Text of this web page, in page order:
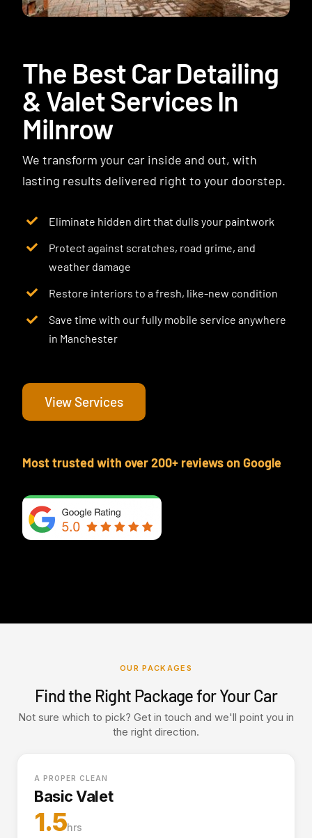
The Best Car Detailing
& Valet Services In
Milnrow
We transform your car inside and out, with
lasting results delivered right to your doorstep.
Eliminate hidden dirt that dulls your paintwork
Protect against scratches, road grime, and
weather damage
Restore interiors to a fresh, like-new condition
Save time with our fully mobile service anywhere
in Manchester
View Services
Most trusted with over 200+ reviews on Google
OUR PACKAGES
Find the Right Package for Your Car
Not sure which to pick? Get in touch and we'll point you in
the right direction.
A PROPER CLEAN
Basic Valet
1.5hrs